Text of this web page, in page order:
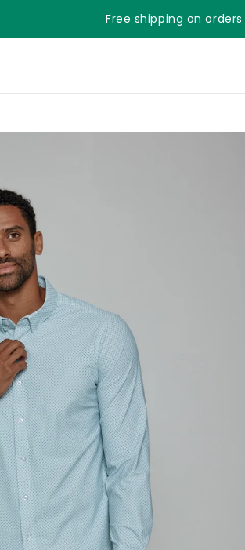
Free shipping on orders
Something